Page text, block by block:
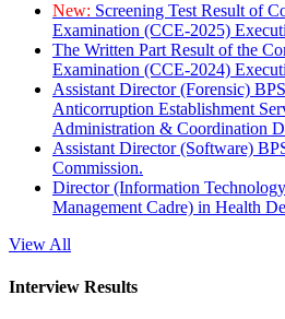
New: Screening Test Result of
Examination (CCE-2025)
The Written Part Result of the
Examination (CCE-2024)
Assistant Director (Forensic)
Anticorruption Establishment
Administration & Coordination
Assistant Director (Software)
Commission.
Director (Information
Management Cadre) in Health
View All
Interview Results